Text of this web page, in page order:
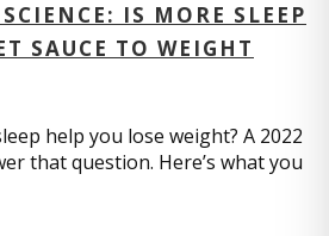
IS MORE SLEEP
SAUCE TO WEIGHT
help you lose weight? A 2022
that question. Here’s what you